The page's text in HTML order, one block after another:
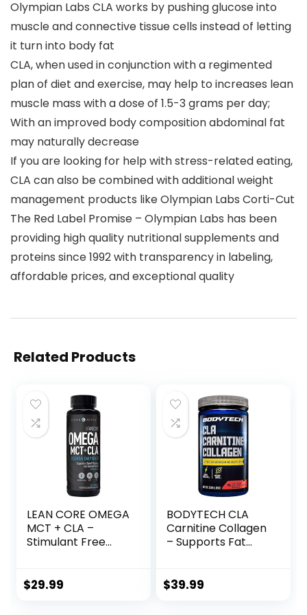
Olympian Labs CLA works by pushing glucose into
muscle and connective tissue cells instead of letting
it turn into body fat
CLA, when used in conjunction with a regimented
plan of diet and exercise, may help to increases lean
muscle mass with a dose of 1.5-3 grams per day;
With an improved body composition abdominal fat
may naturally decrease
If you are looking for help with stress-related eating,
CLA can also be combined with additional weight
management products like Olympian Labs Corti-Cut
The Red Label Promise – Olympian Labs has been
providing high quality nutritional supplements and
proteins since 1992 with transparency in labeling,
affordable prices, and exceptional quality
Related Products
LEAN CORE OMEGA
MCT + CLA –
Stimulant Free
Toned Physique,
$29.99
BODYTECH CLA
Carnitine Collagen
– Supports Fat
Punch (15.98 oz. /
$39.99